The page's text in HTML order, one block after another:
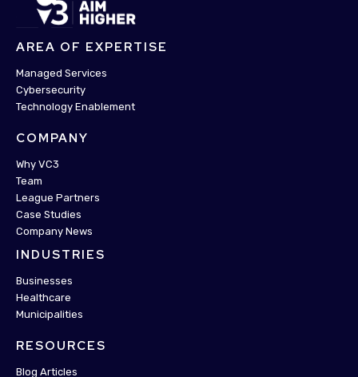
AREA OF EXPERTISE
Managed Services
Cybersecurity
Technology Enablement
COMPANY
Why VC3
Team
League Partners
Case Studies
Company News
INDUSTRIES
Businesses
Healthcare
Municipalities
RESOURCES
Blog Articles